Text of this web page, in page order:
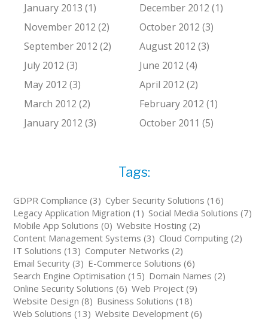
January 2013 (1)
December 2012 (1)
November 2012 (2)
October 2012 (3)
September 2012 (2)
August 2012 (3)
July 2012 (3)
June 2012 (4)
May 2012 (3)
April 2012 (2)
March 2012 (2)
February 2012 (1)
January 2012 (3)
October 2011 (5)
Tags:
GDPR Compliance (3) Cyber Security Solutions (16)
Legacy Application Migration (1) Social Media Solutions (7)
Mobile App Solutions (0) Website Hosting (2)
Content Management Systems (3) Cloud Computing (2)
IT Solutions (13) Computer Networks (2)
Email Security (3) E-Commerce Solutions (6)
Search Engine Optimisation (15) Domain Names (2)
Online Security Solutions (6) Web Project (9)
Website Design (8) Business Solutions (18)
Web Solutions (13) Website Development (6)